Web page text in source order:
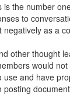
the number
to
as a
other thought
would
and have